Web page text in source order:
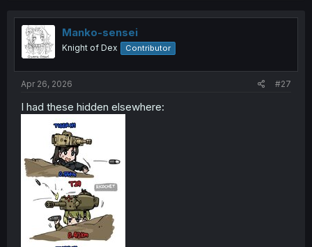
Manko-sensei
Knight of Dex Contributor
Apr 26, 2026 #27
I had these hidden elsewhere: